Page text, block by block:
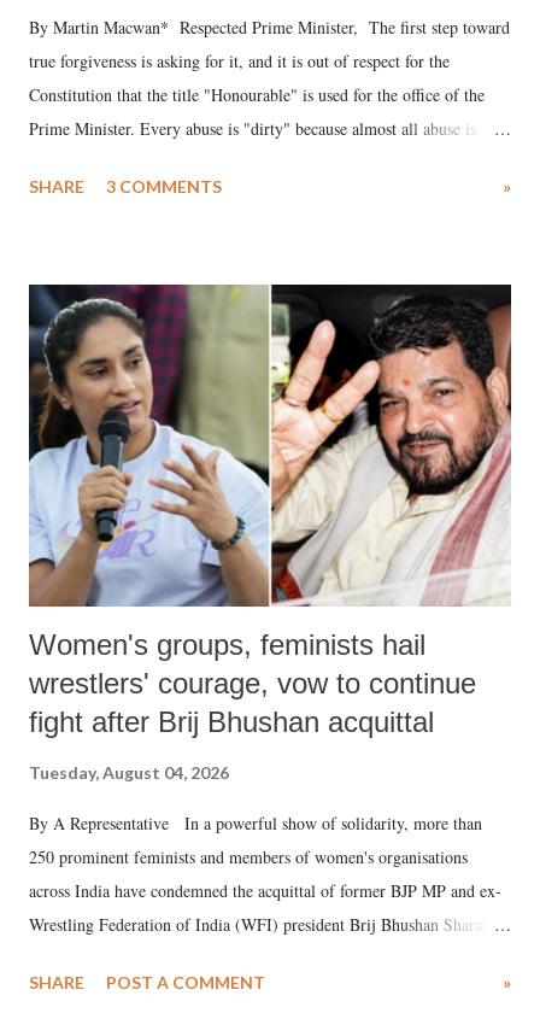
By Martin Macwan* Respected Prime Minister, The first step toward
true forgiveness is asking for it, and it is out of respect for the
Constitution that the title "Honourable" is used for the office of the
Prime Minister. Every abuse is "dirty" because almost all abuse is
much like the disrobing of Draupadi in the royal court. This includes
India's Parliament to "Surpanakha's laugh"; and using a vulgar address
like "Didi O Didi" for a Chief Minister who holds a respected position
in a democracy—along with every other such remark. In the 79-year
history of independent India, you are better placed than anyone to say
which Prime Minister has used such language against women.
SHARE 3 COMMENTS »
Women's groups, feminists hail
wrestlers' courage, vow to continue
fight after Brij Bhushan acquittal
Tuesday, August 04, 2026
By A Representative In a powerful show of solidarity, more than
250 prominent feminists and members of women's organisations
across India have condemned the acquittal of former BJP MP and ex-
Wrestling Federation of India (WFI) president Brij Bhushan Sharan
wrestlers. The signatories have expressed unwavering support for the
SHARE POST A COMMENT »